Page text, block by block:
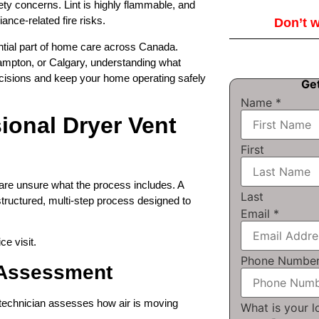
concerns. Lint is highly flammable, and
related fire risks.
part of home care across Canada.
or Calgary, understanding what
and keep your home operating safely
Dryer Vent
unsure what the process includes. A
multi-step process designed to
visit.
assesses how air is moving
Don’t
Name *
First
Last
Email *
Phone
What is your